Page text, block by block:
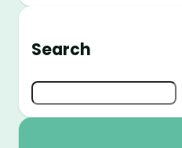
Search
S
e